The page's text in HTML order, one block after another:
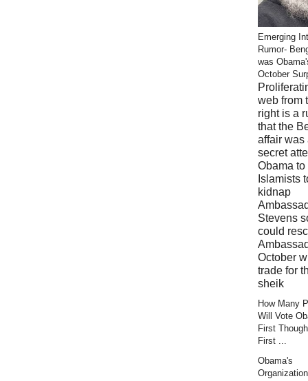
Emerging
Rumor-
was
October
web from
right is a
that the
affair was
secret
Obama
Islamists
kidnap
Stevens
could
October
trade for
sheik
How Many
Will Vote
First
First ...
Obama's